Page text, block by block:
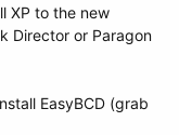
XP to the new
Director or Paragon
EasyBCD (grab